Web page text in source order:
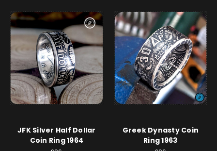
JFK Silver Half Dollar
Coin Ring 1964
Greek Dynasty Coin
Ring 1963